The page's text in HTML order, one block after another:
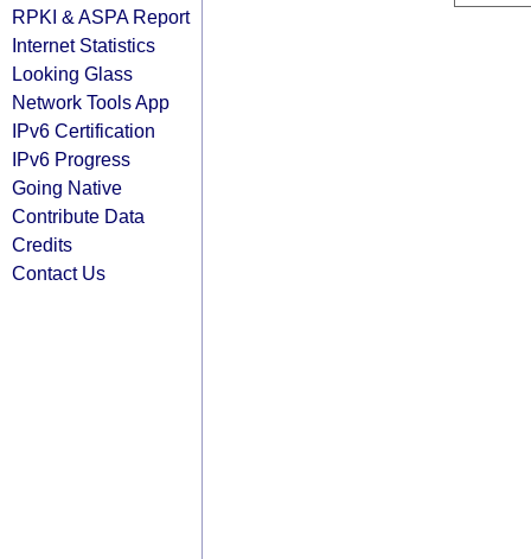
RPKI & ASPA Report
Internet Statistics
Looking Glass
Network Tools App
IPv6 Certification
IPv6 Progress
Going Native
Contribute Data
Credits
Contact Us